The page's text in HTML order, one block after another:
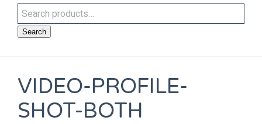
Search
VIDEO-PROFILE-
SHOT-BOTH